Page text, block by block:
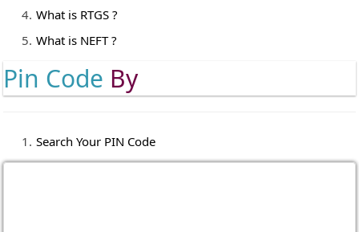
What is RTGS ?
What is NEFT ?
Pin Code By
Search Your PIN Code